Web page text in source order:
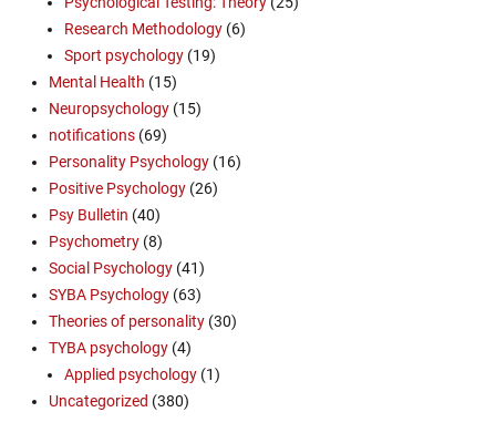
Research Methodology (6)
Sport psychology (19)
Mental Health (15)
Neuropsychology (15)
notifications (69)
Personality Psychology (16)
Positive Psychology (26)
Psy Bulletin (40)
Psychometry (8)
Social Psychology (41)
SYBA Psychology (63)
Theories of personality (30)
TYBA psychology (4)
Applied psychology (1)
Uncategorized (380)